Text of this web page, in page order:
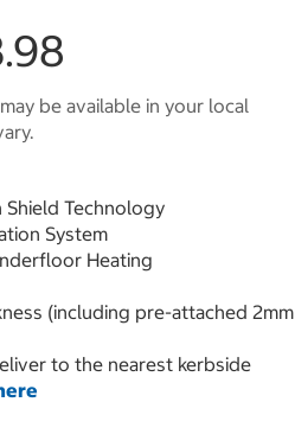
be available in your local
Shield Technology
System
Heating
(including pre-attached 2mm
to the nearest kerbside